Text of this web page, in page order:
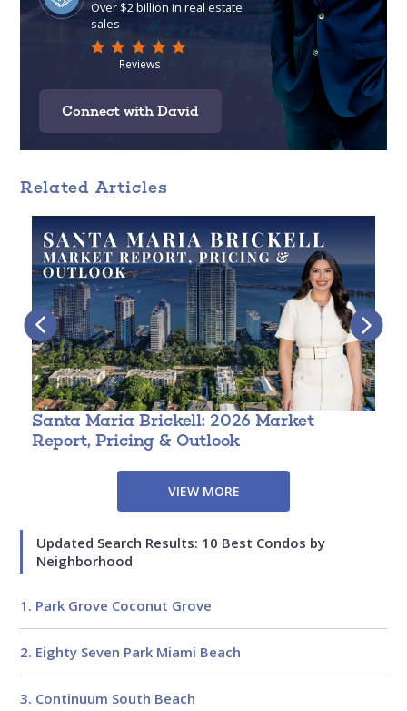
Connect with David
Related Articles
Santa Maria Brickell: 2026 Market
Report, Pricing & Outlook
VIEW MORE
Updated Search Results: 10 Best Condos by
Neighborhood
1. Park Grove Coconut Grove
2. Eighty Seven Park Miami Beach
3. Continuum South Beach